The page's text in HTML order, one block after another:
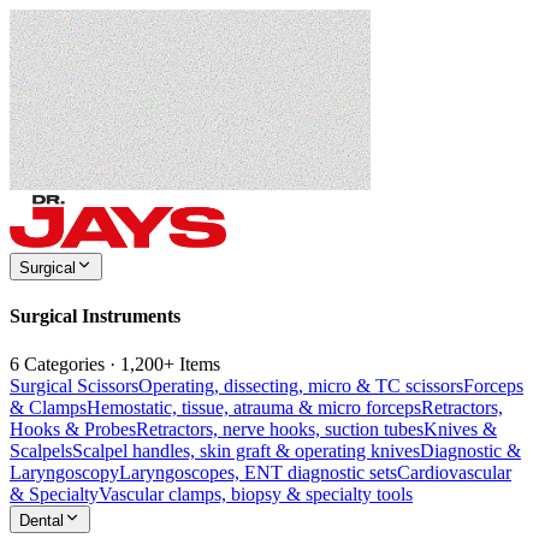
Surgical
Surgical Instruments
6 Categories · 1,200+ Items
Surgical ScissorsOperating, dissecting, micro & TC scissorsForceps
& ClampsHemostatic, tissue, atrauma & micro forcepsRetractors,
Hooks & ProbesRetractors, nerve hooks, suction tubesKnives &
ScalpelsScalpel handles, skin graft & operating knivesDiagnostic &
LaryngoscopyLaryngoscopes, ENT diagnostic setsCardiovascular
& SpecialtyVascular clamps, biopsy & specialty tools
Dental